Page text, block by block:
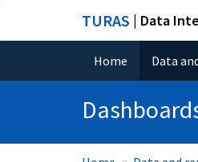
TURAS | Data
Home Data